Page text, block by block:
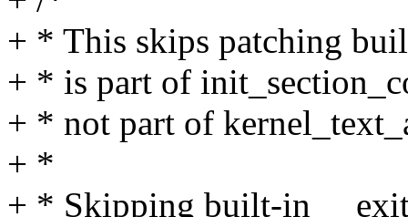
+ * This skips patching
+ * is part of
+ * not part of
+ *
+ * Skipping built-in